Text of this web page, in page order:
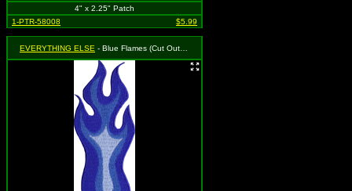
4" x 2.25" Patch
1-PTR-58008
$5.99
EVERYTHING ELSE - Blue Flames (Cut Out to the Shape of the Design)